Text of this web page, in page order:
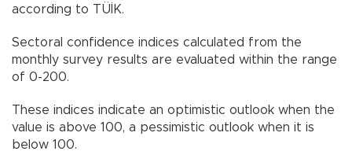
according to TÜİK.
Sectoral confidence indices calculated from the
monthly survey results are evaluated within the range
of 0-200.
These indices indicate an optimistic outlook when the
value is above 100, a pessimistic outlook when it is
below 100.